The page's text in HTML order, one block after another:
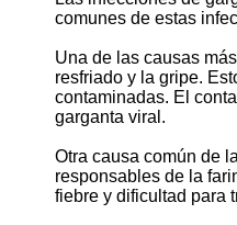
comunes de estas
Una de las causas
resfriado y la gripe.
contaminadas. El
garganta viral.
Otra causa común de
responsables de la
fiebre y dificultad para